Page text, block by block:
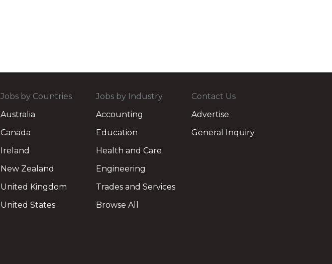
Jobs by Countries
Australia
Canada
Ireland
New Zealand
United Kingdom
United States
Jobs by Industry
Accounting
Education
Health and Care
Engineering
Trades and Services
Browse All
Contact Us
Advertise
General Inquiry